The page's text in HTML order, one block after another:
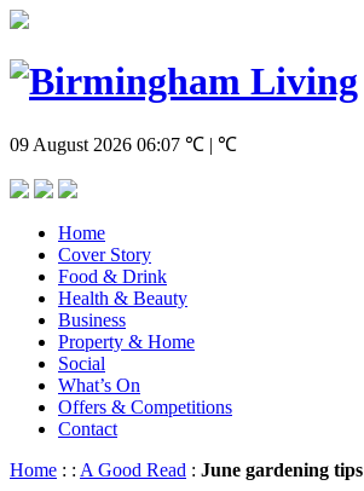
09 August 2026 06:07 ℃ | ℃
Home
Cover Story
Food & Drink
Health & Beauty
Business
Property & Home
Social
What’s On
Offers & Competitions
Contact
Home : : A Good Read : June gardening tips